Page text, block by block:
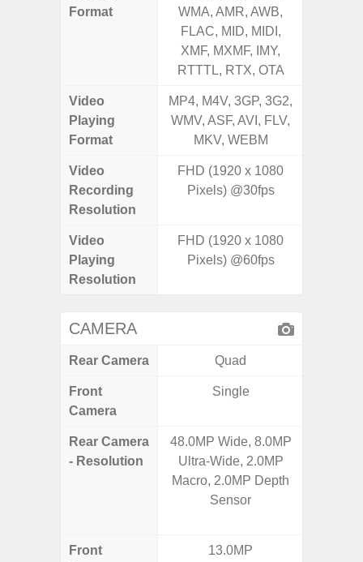
Format
WMA, AMR, AWB,
FLAC, MID, MIDI,
XMF, MXMF, IMY,
RTTTL, RTX, OTA
Video
Playing
Format
MP4, M4V, 3GP, 3G2,
WMV, ASF, AVI, FLV,
MKV, WEBM
Video
Recording
Resolution
FHD (1920 x 1080
Pixels) @30fps
Video
Playing
Resolution
FHD (1920 x 1080
Pixels) @60fps
CAMERA
Rear Camera Quad
Front
Camera
Single
Rear Camera
- Resolution
48.0MP Wide, 8.0MP
Ultra-Wide, 2.0MP
Macro, 2.0MP Depth
Sensor
Front
13.0MP